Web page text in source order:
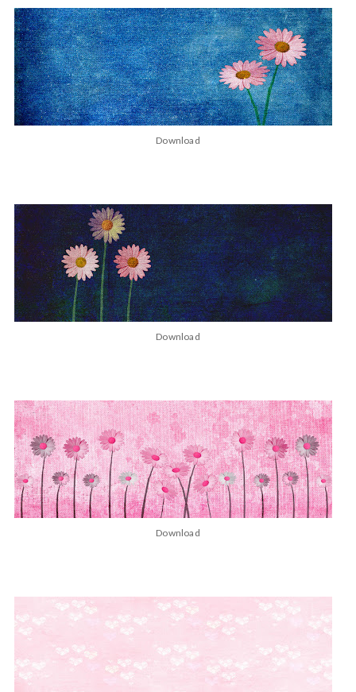
Download
Download
Download